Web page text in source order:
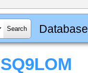
Database
SQ9LOM